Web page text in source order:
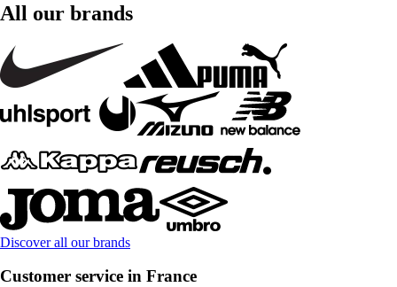
All our brands
Discover all our brands
Customer service in France